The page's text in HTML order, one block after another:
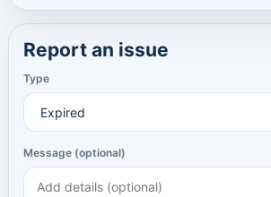
Report an issue
Type
Message (optional)